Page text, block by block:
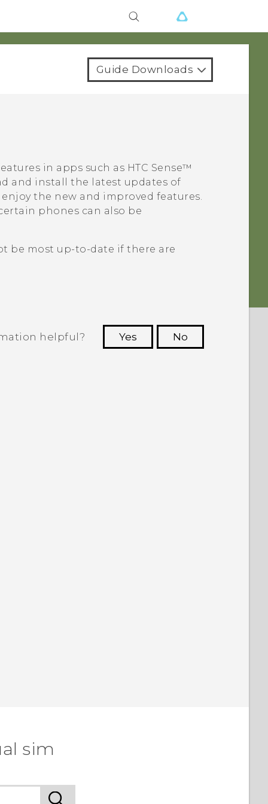
Guide Downloads
in apps such as HTC Sense™
and install the latest updates of
the new and improved features.
phones can also be
be most up-to-date if there are
helpful? Yes
No
sim